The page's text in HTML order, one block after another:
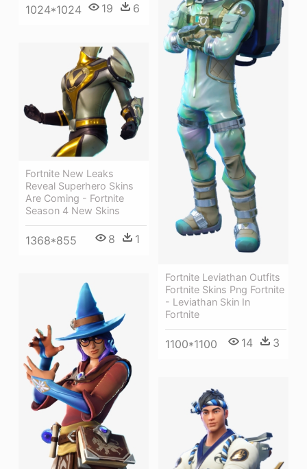
1024*1024 19 6
Fortnite Leviathan Outfits
Fortnite Skins Png Fortnite
- Leviathan Skin In
Fortnite
1100*1100 14 3
Fortnite New Leaks
Reveal Superhero Skins
Are Coming - Fortnite
Season 4 New Skins
1368*855 8 1